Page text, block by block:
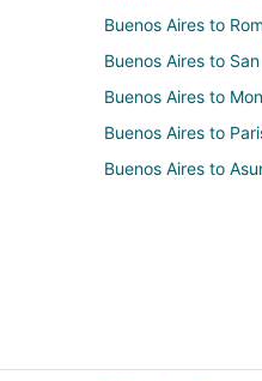
Buenos Aires to
Buenos Aires to
Buenos Aires to
Buenos Aires to
Buenos Aires to